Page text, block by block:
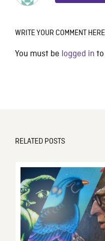
WRITE YOUR COMMENT HERE
You must be logged in
RELATED POSTS